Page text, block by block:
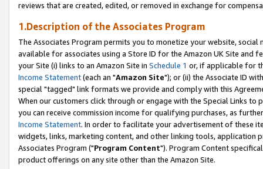
reviews that are created, edited, or removed in exchange for
1.Description of the Associates Program
The Associates Program permits you to monetize your website,
available for associates using a Store ID for the Amazon UK Site and
your Site (i) links to an Amazon Site in Schedule 1 or, if applicable for
Income Statement(each an "Amazon Site"); or (ii) the Associate ID
special "tagged" link formats we provide and comply with this
When our customers click through or engage with the Special Links
you can receive commission income for qualifying purchases, as
Income Statement. In order to facilitate your advertisement of these
widgets, links, marketing content, and other linking tools, application
Associates Program ("Program Content"). Program Content
product offerings on any site other than the Amazon Site.